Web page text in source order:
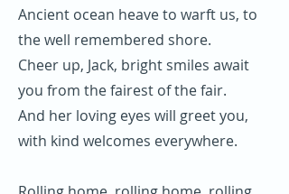
Ancient ocean heave to warft us, to
the well remembered shore.
Cheer up, Jack, bright smiles await
you from the fairest of the fair.
And her loving eyes will greet you,
with kind welcomes everywhere.